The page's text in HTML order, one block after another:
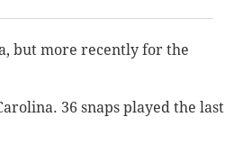
but more recently for the
36 snaps played the last